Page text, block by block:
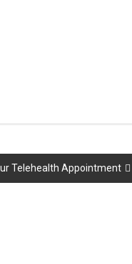
Telehealth Appointment